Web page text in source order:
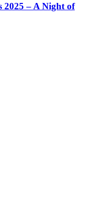
2025 – A Night of